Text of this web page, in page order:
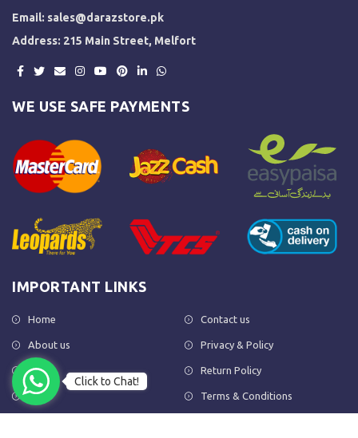
Email: sales@darazstore.pk
Address: 215 Main Street, Melfort
WE USE SAFE PAYMENTS
IMPORTANT LINKS
Home
About us
Shop
FAQs
Contact us
Privacy & Policy
Return Policy
Terms & Conditions
Click to Chat!